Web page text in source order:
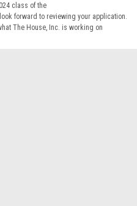
class of the
forward to reviewing your application.
The House, Inc. is working on